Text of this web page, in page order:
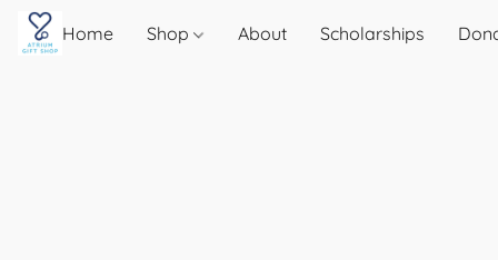
Home Shop About Scholarships